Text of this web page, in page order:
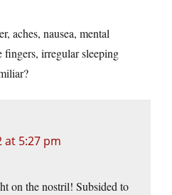
aches, nausea, mental
irregular sleeping
at 5:27 pm
on the nostril! Subsided to